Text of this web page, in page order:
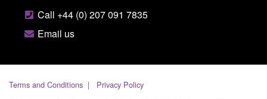
Call +44 (0) 207 091 7835
Email us
Terms and Conditions
Privacy Policy